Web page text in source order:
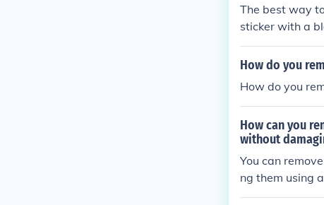
The best way
sticker with a
er it's off apply
How do you
How do you
How can you
without
You can
ng them using